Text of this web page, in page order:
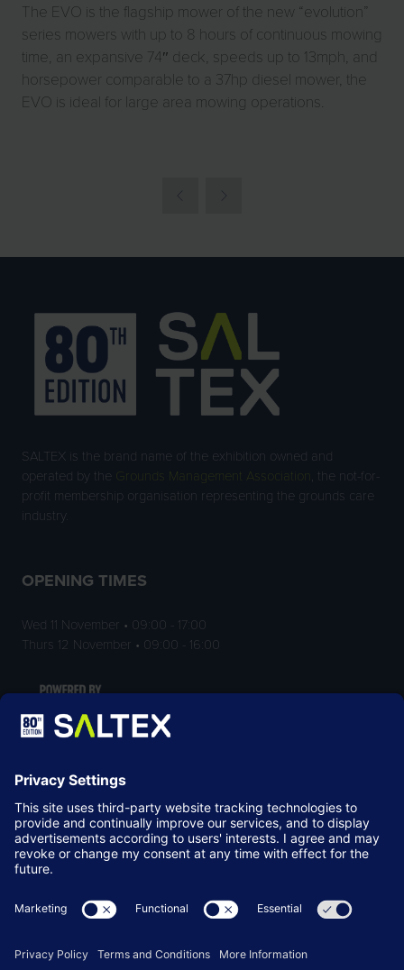
The EVO is the flagship mower of the new “evolution”
series mowers with up to 8 hours of continuous mowing
time, an expansive 74″ deck, speeds up to 13mph, and
horsepower comparable to a 37hp diesel mower, the
EVO is ideal for large area mowing operations.
SALTEX is the brand name of the exhibition owned and
operated by the
Grounds Management Association , the not-for-
profit membership organisation representing the grounds care
industry.
OPENING TIMES
Wed 11 November • 09:00 - 17:00
Thurs 12 November • 09:00 - 16:00
LOCATION
NEC Birmingham
Birmingham
B40 1NT